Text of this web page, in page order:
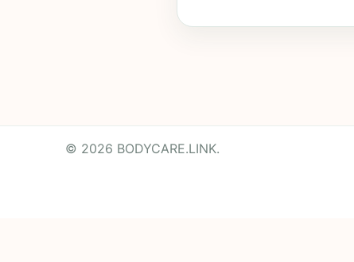
© 2026 BODYCARE.LINK.